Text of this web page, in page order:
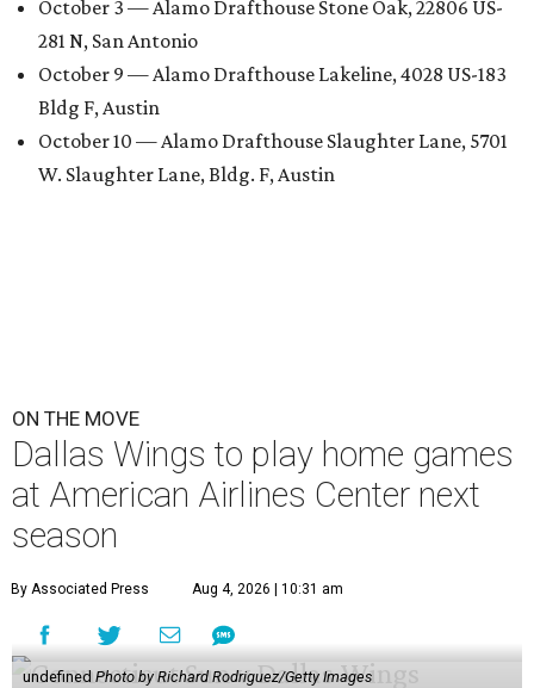
October 3 — Alamo Drafthouse Stone Oak, 22806 US-
281 N, San Antonio
October 9 — Alamo Drafthouse Lakeline, 4028 US-183
Bldg F, Austin
October 10 — Alamo Drafthouse Slaughter Lane, 5701
W. Slaughter Lane, Bldg. F, Austin
ON THE MOVE
Dallas Wings to play home games
at American Airlines Center next
season
By Associated Press Aug 4, 2026 | 10:31 am
undefinedPhoto by Richard Rodriguez/Getty Images